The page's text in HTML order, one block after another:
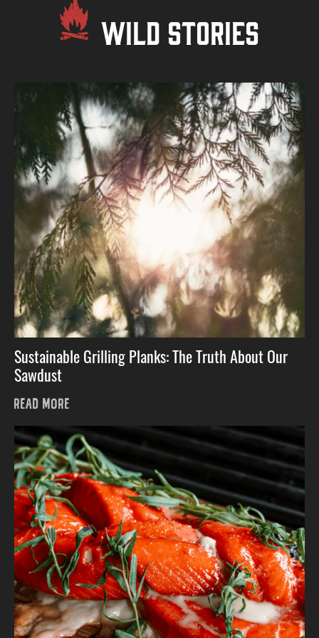
WILD STORIES
Sustainable Grilling Planks: The Truth About Our
Sawdust
READ MORE